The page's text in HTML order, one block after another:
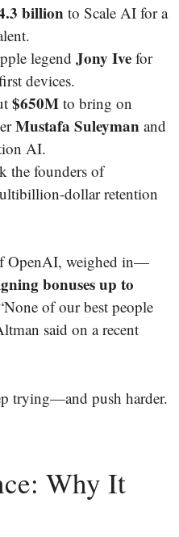
billion to Scale AI for a
legend Jony Ive for
devices.
$650M to bring on
Mustafa Suleyman and
AI.
the founders of
dollar retention
OpenAI, weighed in—
bonuses up to
of our best people
said on a recent
trying—and push harder.
Why It